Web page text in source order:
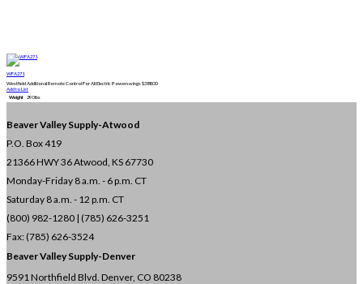
WFA271
Westfield Additional Remote Control For All Electric Powerswings$388.00
Add to List
Weight 290 lbs
Beaver Valley Supply-Atwood
P.O. Box 419
21366 HWY 36Atwood, KS 67730
Monday-Friday 8 a.m. - 6 p.m. CT
Saturday 8 a.m. - 12 p.m. CT
(800) 982-1280 | (785) 626-3251
Fax: (785) 626-3524
Beaver Valley Supply-Denver
9591 Northfield Blvd. Denver, CO 80238